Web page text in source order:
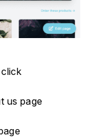
us page